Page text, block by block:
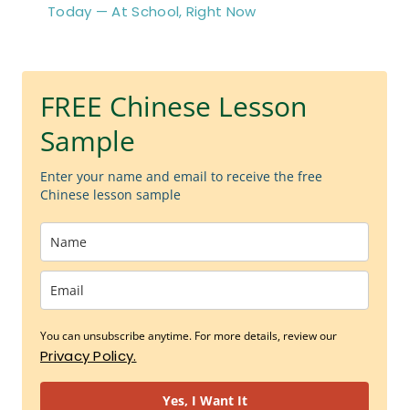
Today — At School, Right Now
FREE Chinese Lesson
Sample
Enter your name and email to receive the free
Chinese lesson sample
You can unsubscribe anytime. For more details, review our
Privacy Policy.
Yes, I Want It